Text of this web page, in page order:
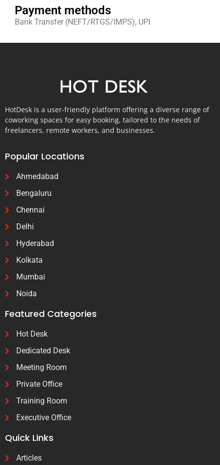
Payment methods
Bank Transfer (NEFT/RTGS/IMPS), UPI
HotDesk is a user-friendly platform offering a diverse range of
coworking spaces for easy booking, tailored to the needs of
freelancers, remote workers, and businesses.
Popular Locations
Ahmedabad
Bengaluru
Chennai
Delhi
Hyderabad
Kolkata
Mumbai
Noida
Featured Categories
Hot Desk
Dedicated Desk
Meeting Room
Private Office
Training Room
Executive Office
Quick Links
Articles